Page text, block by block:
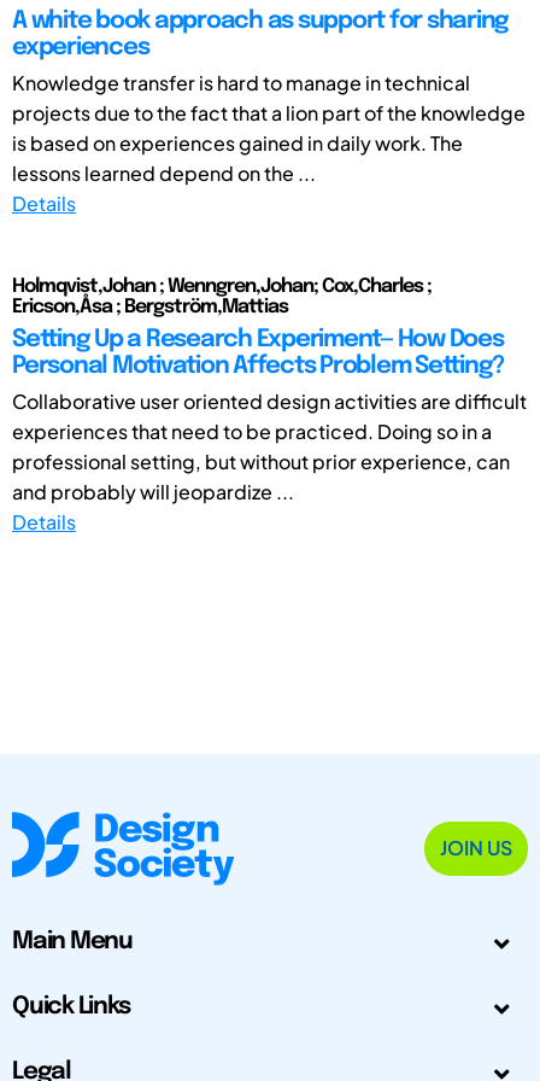
A white book approach as support for sharing
experiences
Knowledge transfer is hard to manage in technical
projects due to the fact that a lion part of the knowledge
is based on experiences gained in daily work. The
lessons learned depend on the ...
Details
Holmqvist,Johan ; Wenngren,Johan; Cox,Charles ;
Ericson,Åsa ; Bergström,Mattias
Setting Up a Research Experiment— How Does
Personal Motivation Affects Problem Setting?
Collaborative user oriented design activities are difficult
experiences that need to be practiced. Doing so in a
professional setting, but without prior experience, can
and probably will jeopardize ...
Details
JOIN US
Main Menu
Quick Links
Legal